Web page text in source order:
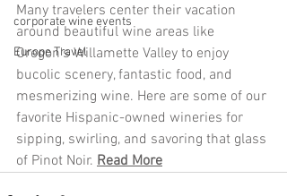
corporate wine events
Europe Travel
Many travelers center their vacation
around beautiful wine areas like
Oregon's Willamette Valley to enjoy
bucolic scenery, fantastic food, and
mesmerizing wine. Here are some of our
favorite Hispanic-owned wineries for
sipping, swirling, and savoring that glass
of Pinot Noir. Read More